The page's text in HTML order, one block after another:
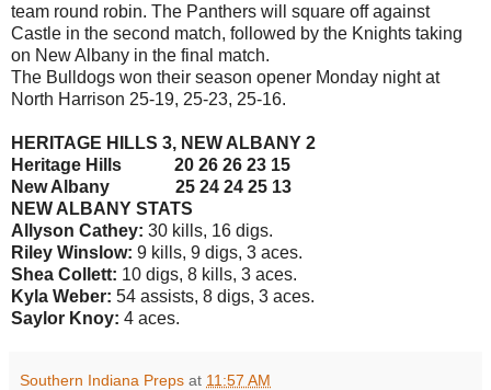
team round robin. The Panthers will square off against
Castle in the second match, followed by the Knights taking
on New Albany in the final match.
The Bulldogs won their season opener Monday night at
North Harrison 25-19, 25-23, 25-16.
HERITAGE HILLS 3, NEW ALBANY 2
Heritage Hills 20 26 26 23 15
New Albany 25 24 24 25 13
NEW ALBANY STATS
Allyson Cathey: 30 kills, 16 digs.
Riley Winslow: 9 kills, 9 digs, 3 aces.
Shea Collett: 10 digs, 8 kills, 3 aces.
Kyla Weber: 54 assists, 8 digs, 3 aces.
Saylor Knoy: 4 aces.
Southern Indiana Preps at 11:57 AM